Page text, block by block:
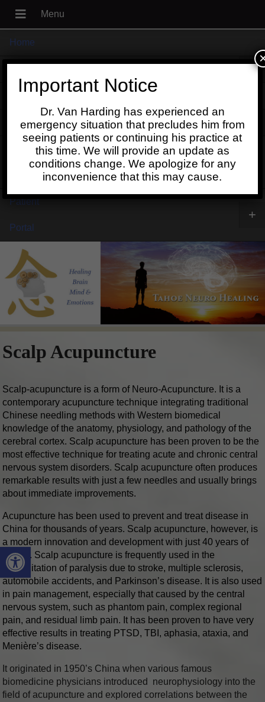
Open toolbar
Home
+
Contact
Schedule
Patient
Portal
+
Scalp Acupuncture
Scalp-acupuncture is a form of Neuro-Acupuncture. It is a
contemporary acupuncture technique integrating traditional
Chinese needling methods with Western biomedical
knowledge of the anatomy, physiology, and pathology of the
cerebral cortex. Scalp acupuncture has been proven to be the
most effective technique for treating acute and chronic central
nervous system disorders. Scalp acupuncture often produces
remarkable results with just a few needles and usually brings
about immediate improvements.
Acupuncture has been used to prevent and treat disease in
China for thousands of years. Scalp acupuncture, however, is
a modern innovation and development with just 40 years of
history. Scalp acupuncture is frequently used in the
rehabilitation of paralysis due to stroke, multiple sclerosis,
automobile accidents, and Parkinson’s disease. It is also used
in pain management, especially that caused by the central
nervous system, such as phantom pain, complex regional
pain, and residual limb pain. It has been proven to have very
effective results in treating PTSD, TBI, aphasia, ataxia, and
Menière’s disease.
It originated in 1950’s China when various famous
biomedicine physicians introduced neurophysiology into the
field of acupuncture and explored correlations between the
Important Notice
Dr. Van Harding has experienced an
emergency situation that precludes him from
seeing patients or continuing his practice at
this time. We will provide an update as
conditions change. We apologize for any
inconvenience that this may cause.